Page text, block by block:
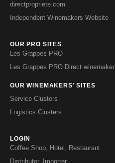
directpropriete.com
Independent Winemakers Website
OUR PRO SITES
Les Grappes PRO
Les Grappes PRO Direct winemaker
OUR WINEMAKERS' SITES
Service Clusters
Logistics Clusters
LOGIN
Coffee Shop, Hotel, Restaurant
Distributor, Importer